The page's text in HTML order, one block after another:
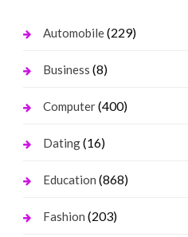
Automobile(229)
Business (8)
Computer(400)
Dating(16)
Education (868)
Fashion (203)